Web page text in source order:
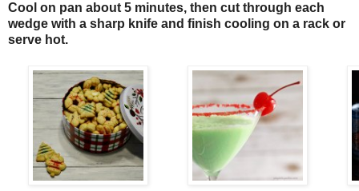
Cool on pan about 5 minutes, then cut through each
wedge with a sharp knife and finish cooling on a rack or
serve hot.